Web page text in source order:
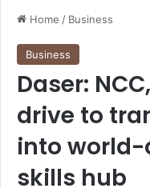
Home / Business
Business
Daser:
drive to
into
skills hub